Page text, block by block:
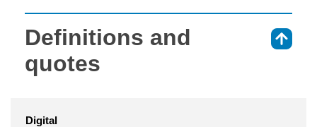
Definitions and
quotes
Digital